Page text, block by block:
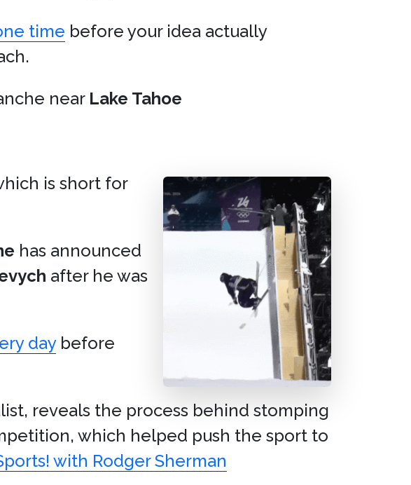
time before your idea actually
near Lake Tahoe
is short for
has announced
after he was
daybefore
reveals the process behind stomping
which helped push the sport to
with Rodger Sherman